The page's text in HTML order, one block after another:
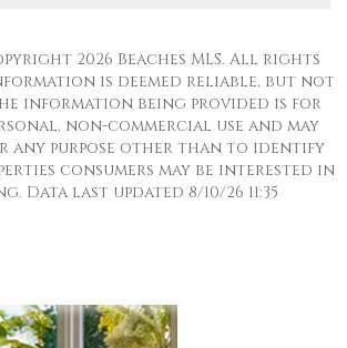
2026 Beaches MLS. All rights
is deemed reliable, but not
information being provided is for
non-commercial use and may
any purpose other than to identify
consumers may be interested in
Data last updated 8/10/26 11:35